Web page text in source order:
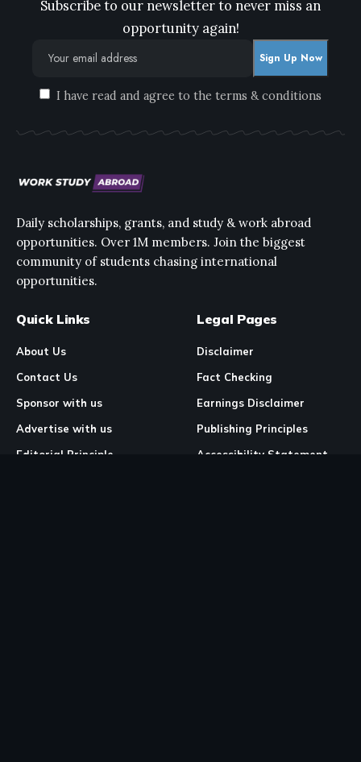
Subscribe to our newsletter to never miss an
opportunity again!
I have read and agree to the terms & conditions
Daily scholarships, grants, and study & work abroad
opportunities. Over 1M members. Join the biggest
community of students chasing international
opportunities.
Quick Links
About Us
Contact Us
Sponsor with us
Advertise with us
Editorial Principle
Legal Pages
Disclaimer
Fact Checking
Earnings Disclaimer
Publishing Principles
Accessibility Statement